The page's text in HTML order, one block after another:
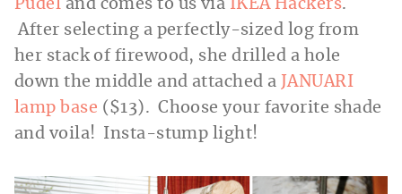
Pudel and comes to us via IKEA Hackers.
After selecting a perfectly-sized log from
her stack of firewood, she drilled a hole
down the middle and attached a JANUARI
lamp base ($13). Choose your favorite shade
and voila! Insta-stump light!